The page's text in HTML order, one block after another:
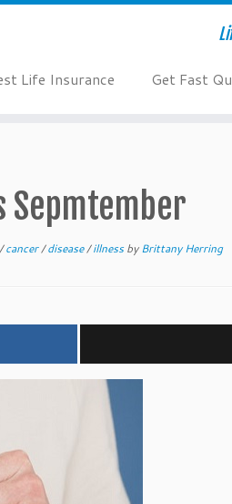
Life Insurance Get Fast
Sepmtember
/cancer/disease/illnessbyBrittany Herring